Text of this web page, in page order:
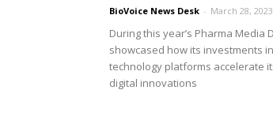
BioVoice News Desk - March 28, 2023
During this year’s Pharma Media
showcased how its investments
technology platforms accelerate
digital innovations